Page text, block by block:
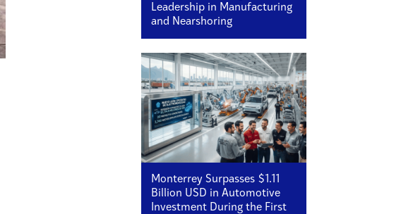
Leadership in Manufacturing
and Nearshoring
Monterrey Surpasses $1.11
Billion USD in Automotive
Investment During the First